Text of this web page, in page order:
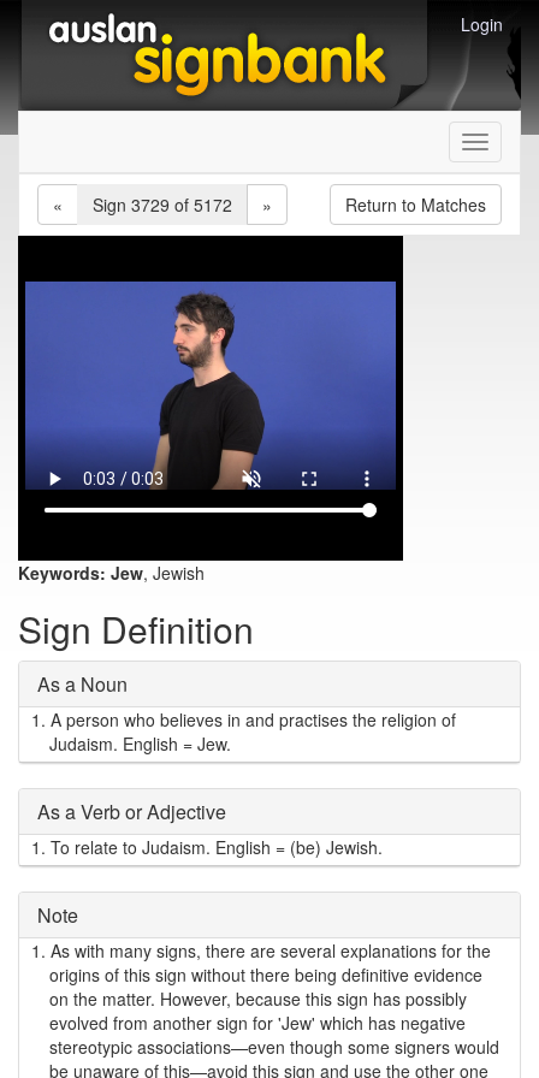
Login
Toggle
«
Sign 3729 of 5172 » Return to Matches
Keywords: Jew, Jewish
Sign Definition
As a Noun
1. A person who believes in and practises the religion of
Judaism. English = Jew.
As a Verb or Adjective
1. To relate to Judaism. English = (be) Jewish.
Note
1. As with many signs, there are several explanations for the
origins of this sign without there being definitive evidence
on the matter. However, because this sign has possibly
evolved from another sign for 'Jew' which has negative
stereotypic associations—even though some signers would
be unaware of this—avoid this sign and use the other one